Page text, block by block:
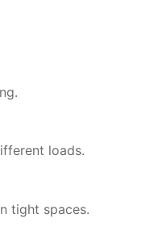
loads.
tight spaces.